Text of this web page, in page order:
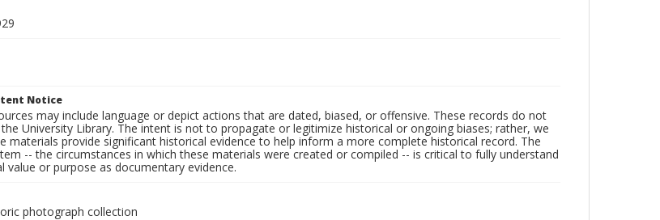
Notice
may include language or depict actions that are dated, biased, or offensive. These records do not
University Library. The intent is not to propagate or legitimize historical or ongoing biases; rather, we
materials provide significant historical evidence to help inform a more complete historical record. The
-- the circumstances in which these materials were created or compiled -- is critical to fully understand
value or purpose as documentary evidence.
photograph collection